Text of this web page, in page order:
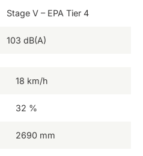
Stage V – EPA Tier 4
103 dB(A)
18 km/h
32 %
2690 mm